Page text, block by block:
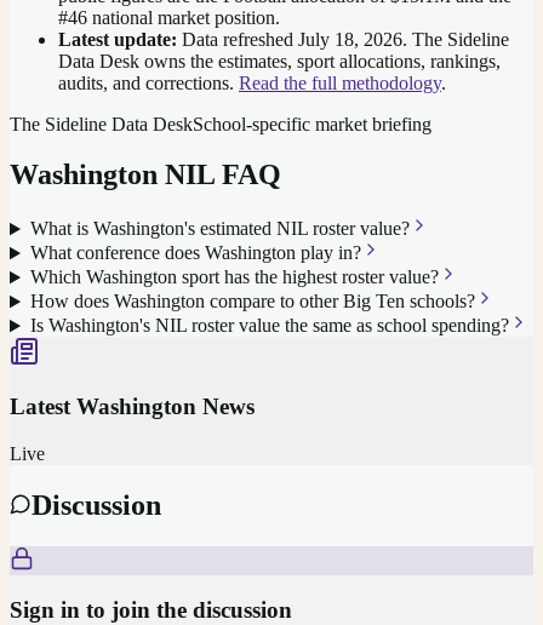
#46 national market position.
Latest update: Data refreshed July 18, 2026. The Sideline
Data Desk owns the estimates, sport allocations, rankings,
audits, and corrections. Read the full methodology.
The Sideline Data DeskSchool-specific market briefing
Washington NIL FAQ
What is Washington's estimated NIL roster value?
What conference does Washington play in?
Which Washington sport has the highest roster value?
How does Washington compare to other Big Ten schools?
Is Washington's NIL roster value the same as school spending?
Latest Washington News
Live
Discussion
Sign in to join the discussion